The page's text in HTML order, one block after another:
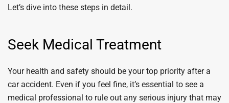
Let’s dive into these steps in detail.
Seek Medical Treatment
Your health and safety should be your top priority after a
car accident. Even if you feel fine, it’s essential to see a
medical professional to rule out any serious injury that may